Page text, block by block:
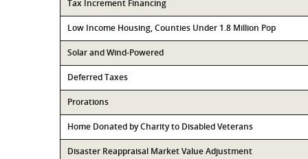
Tax Increment Financing
Low Income Housing, Counties Under 1.8 Million Pop
Solar and Wind-Powered
Deferred Taxes
Prorations
Home Donated by Charity to Disabled Veterans
Disaster Reappraisal Market Value Adjustment